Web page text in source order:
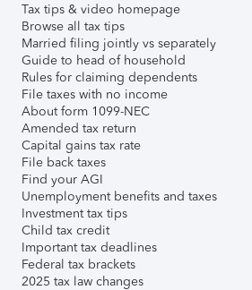
Tax tips & video homepage
Browse all tax tips
Married filing jointly vs separately
Guide to head of household
Rules for claiming dependents
File taxes with no income
About form 1099-NEC
Amended tax return
Capital gains tax rate
File back taxes
Find your AGI
Unemployment benefits and taxes
Investment tax tips
Child tax credit
Important tax deadlines
Federal tax brackets
2025 tax law changes